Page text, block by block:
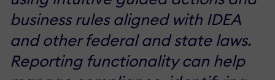
business rules aligned with IDEA
and other federal and state laws.
Reporting functionality can help